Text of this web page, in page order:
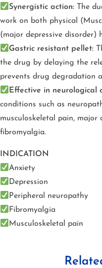
Synergistic action: The
work on both physical
(major depressive disorder)
Gastric resistant pellet:
the drug by delaying the
prevents drug degradation
Effective in neurological
conditions such as
musculoskeletal pain, major
fibromyalgia.
INDICATION
Anxiety
Depression
Peripheral neuropathy
Fibromyalgia
Musculoskeletal pain